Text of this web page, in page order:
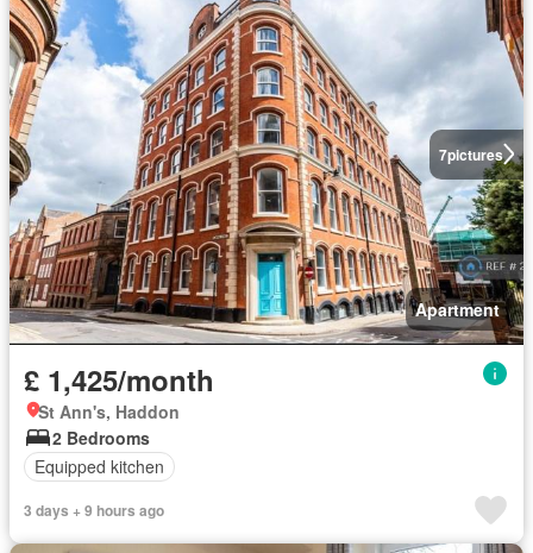
7pictures
Apartment
£ 1,425/month
St Ann's, Haddon
2 Bedrooms
Equipped kitchen
3 days + 9 hours ago